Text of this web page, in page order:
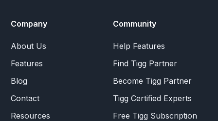
Company
About Us
Features
Blog
Contact
Resources
Community
Help Features
Find Tigg Partner
Become Tigg Partner
Tigg Certified Experts
Free Tigg Subscription